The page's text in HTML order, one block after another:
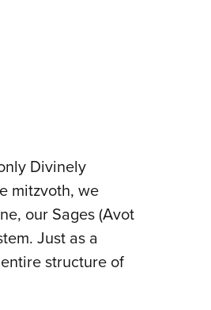
Divinely
mitzvoth, we
our Sages (Avot
Just as a
structure of